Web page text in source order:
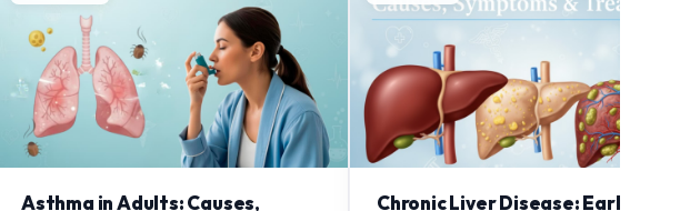
Asthma in Adults: Causes, Chronic Liver Disease: Early